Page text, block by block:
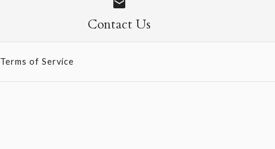
Contact Us
Terms of Service